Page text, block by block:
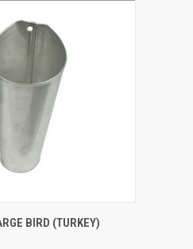
BIRD (TURKEY)